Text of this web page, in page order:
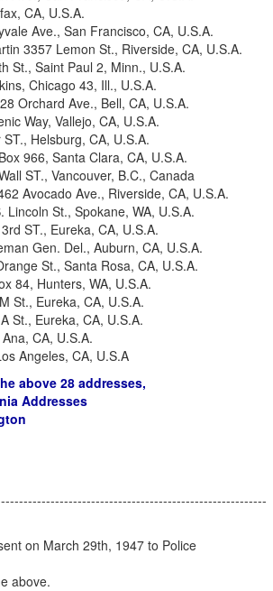
CA, U.S.A.
Ave., San Francisco, CA, U.S.A.
3357 Lemon St., Riverside, CA, U.S.A.
St., Saint Paul 2, Minn., U.S.A.
Chicago 43, Ill., U.S.A.
Orchard Ave., Bell, CA, U.S.A.
Way, Vallejo, CA, U.S.A.
Helsburg, CA, U.S.A.
966, Santa Clara, CA, U.S.A.
ST., Vancouver, B.C., Canada
Avocado Ave., Riverside, CA, U.S.A.
Lincoln St., Spokane, WA, U.S.A.
ST., Eureka, CA, U.S.A.
Gen. Del., Auburn, CA, U.S.A.
St., Santa Rosa, CA, U.S.A.
84, Hunters, WA, U.S.A.
St., Eureka, CA, U.S.A.
St., Eureka, CA, U.S.A.
CA, U.S.A.
Angeles, CA, U.S.A
above 28 addresses,
Addresses
on March 29th, 1947 to Police
above.